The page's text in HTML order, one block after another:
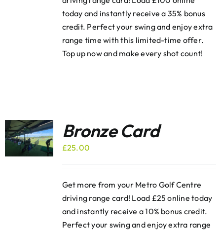
today and instantly receive a 35% bonus
credit. Perfect your swing and enjoy extra
range time with this limited-time offer.
Top up now and make every shot count!
Bronze Card
£25.00
Get more from your Metro Golf Centre
driving range card! Load £25 online today
and instantly receive a 10% bonus credit.
Perfect your swing and enjoy extra range